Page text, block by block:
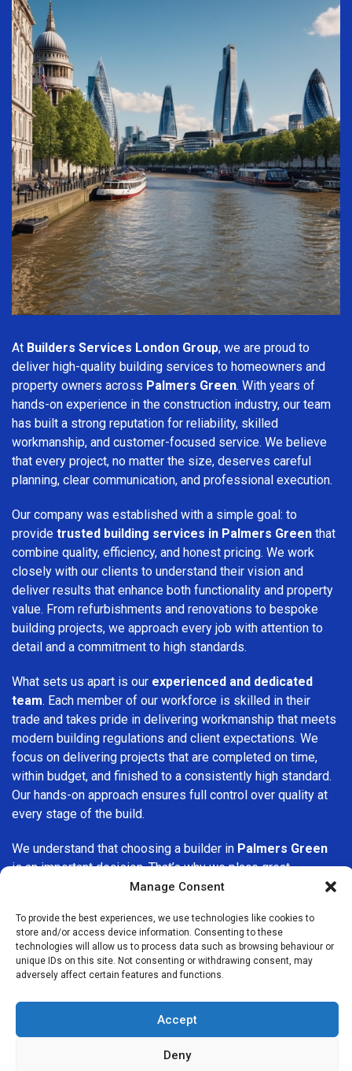
Manage Consent
To provide the best experiences, we use technologies like cookies to
store and/or access device information. Consenting to these
technologies will allow us to process data such as browsing behaviour or
unique IDs on this site. Not consenting or withdrawing consent, may
adversely affect certain features and functions.
Accept
Deny
At Builders Services London Group, we are proud to
deliver high-quality building services to homeowners and
property owners across Palmers Green. With years of
hands-on experience in the construction industry, our team
has built a strong reputation for reliability, skilled
workmanship, and customer-focused service. We believe
that every project, no matter the size, deserves careful
planning, clear communication, and professional execution.
Our company was established with a simple goal: to
provide trusted building services in Palmers Green that
combine quality, efficiency, and honest pricing. We work
closely with our clients to understand their vision and
deliver results that enhance both functionality and property
value. From refurbishments and renovations to bespoke
building projects, we approach every job with attention to
detail and a commitment to high standards.
What sets us apart is our experienced and dedicated
team. Each member of our workforce is skilled in their
trade and takes pride in delivering workmanship that meets
modern building regulations and client expectations. We
focus on delivering projects that are completed on time,
within budget, and finished to a consistently high standard.
Our hands-on approach ensures full control over quality at
every stage of the build.
We understand that choosing a builder in Palmers Green
is an important decision. That’s why we place great
importance on transparency, clear quotations, and open
are kept informed throughout the project, allowing for a
smooth, stress-free experience and complete confidence
in the work being carried out.
one-size-fits-all solutions. Every property and every client
is different, which is why we tailor our services to suit your
specific needs. Whether you are improving your home,